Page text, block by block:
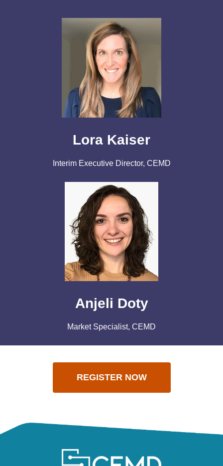
Lora Kaiser
Interim Executive Director, CEMD
Anjeli Doty
Market Specialist, CEMD
REGISTER NOW